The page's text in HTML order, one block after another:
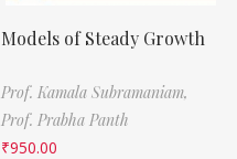
Models of Steady Growth
Prof. Kamala Subramaniam,
Prof. Prabha Panth
₹950.00